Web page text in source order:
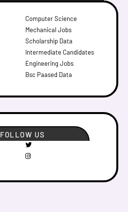
Computer Science
Mechanical Jobs
Scholarship Data
Intermediate Candidates
Engineering Jobs
Bsc Paased Data
FOLLOW US